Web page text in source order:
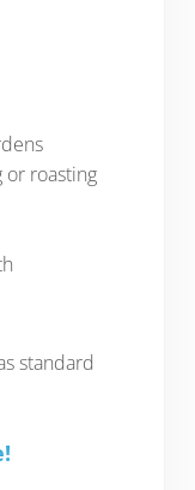
or roasting
standard